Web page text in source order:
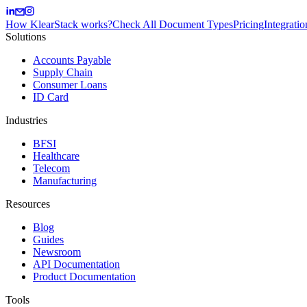
How KlearStack works?Check All Document TypesPricing
Solutions
Accounts Payable
Supply Chain
Consumer Loans
ID Card
Industries
BFSI
Healthcare
Telecom
Manufacturing
Resources
Blog
Guides
Newsroom
API Documentation
Product Documentation
Tools